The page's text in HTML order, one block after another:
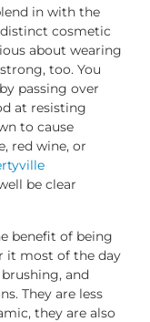
in with the
cosmetic
about wearing
too. You
passing over
at resisting
to cause
red wine, or
be clear
benefit of being
it most of the day
and
They are less
they are also